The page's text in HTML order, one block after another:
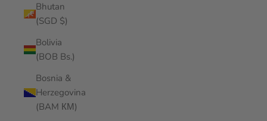
Bhutan
(SGD $)
Bolivia
(BOB Bs.)
Bosnia &
Herzegovina
(BAM КМ)